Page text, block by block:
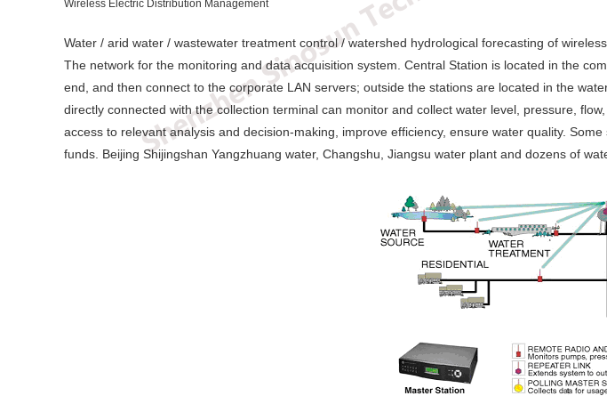
Wireless Electric Distribution Management
Water / arid water / wastewater treatment control / watershed hydrological forecasting of
The network for the monitoring and data acquisition system. Central Station is located in the
end, and then connect to the corporate LAN servers; outside the stations are located in the
directly connected with the collection terminal can monitor and collect water level, pressure,
access to relevant analysis and decision-making, improve efficiency, ensure water quality.
funds. Beijing Shijingshan Yangzhuang water, Changshu, Jiangsu water plant and dozens of